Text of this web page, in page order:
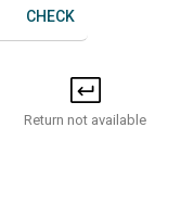
CHECK
Return not available